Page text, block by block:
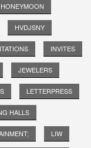
HONEYMOON
HVDJSNY
INVITES
JEWELERS
LETTERPRESS
HALLS
LIW